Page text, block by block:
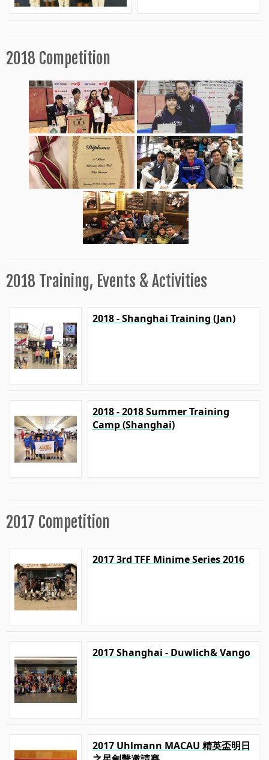
2018 Competition
2018 Training, Events & Activities
2018 - Shanghai Training (Jan)
2018 - 2018 Summer Training
Camp (Shanghai)
2017 Competition
2017 3rd TFF Minime Series 2016
2017 Shanghai - Duwlich& Vango
2017 Uhlmann MACAU 精英盃明日